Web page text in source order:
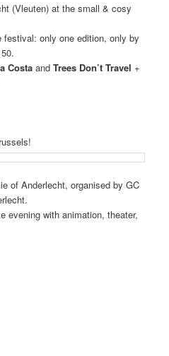
(Vleuten) at the small & cosy
only one edition, only by
.
Costa andTrees Don’t Travel +
of Anderlecht, organised by GC
evening with animation, theater,